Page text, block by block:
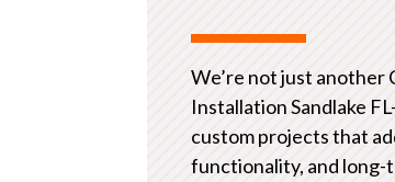
We’re not just another
Installation Sandlake
custom projects that
functionality, and long-